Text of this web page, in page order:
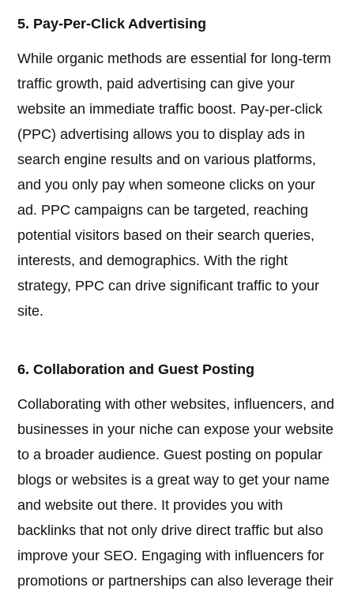
5. Pay-Per-Click Advertising
While organic methods are essential for long-term
traffic growth, paid advertising can give your
website an immediate traffic boost. Pay-per-click
(PPC) advertising allows you to display ads in
search engine results and on various platforms,
and you only pay when someone clicks on your
ad. PPC campaigns can be targeted, reaching
potential visitors based on their search queries,
interests, and demographics. With the right
strategy, PPC can drive significant traffic to your
site.
6. Collaboration and Guest Posting
Collaborating with other websites, influencers, and
businesses in your niche can expose your website
to a broader audience. Guest posting on popular
blogs or websites is a great way to get your name
and website out there. It provides you with
backlinks that not only drive direct traffic but also
improve your SEO. Engaging with influencers for
promotions or partnerships can also leverage their